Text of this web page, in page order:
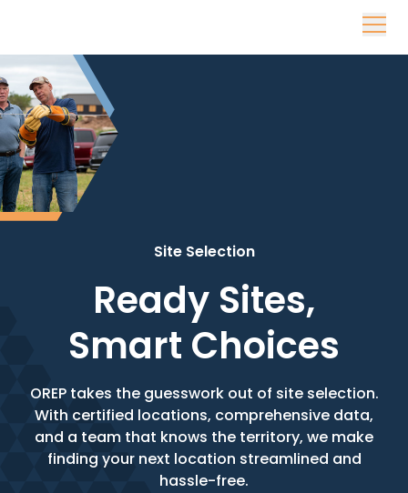
Site Selection
Ready Sites,
Smart Choices
OREP takes the guesswork out of site selection.
With certified locations, comprehensive data,
and a team that knows the territory, we make
finding your next location streamlined and
hassle-free.